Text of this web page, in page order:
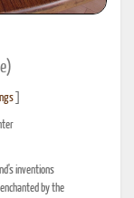
inventions
by the